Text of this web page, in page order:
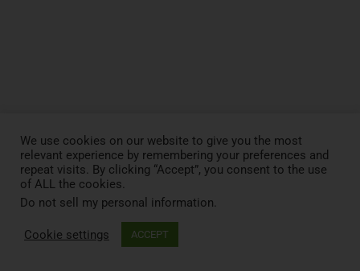
We use cookies on our website to give you the most
relevant experience by remembering your preferences and
repeat visits. By clicking “Accept”, you consent to the use
of ALL the cookies.
Do not sell my personal information.
Cookie settings ACCEPT